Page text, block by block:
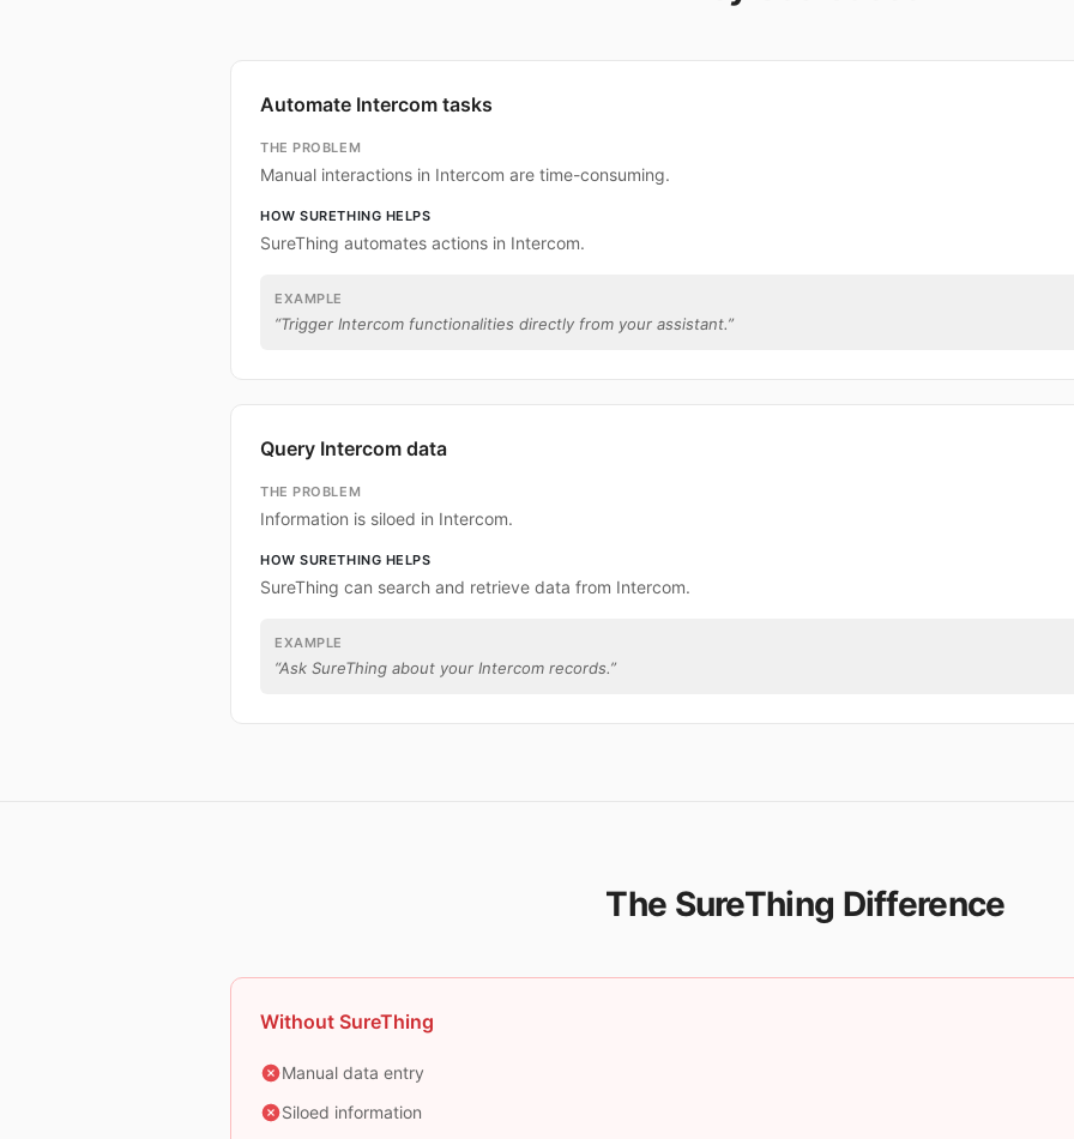
Automate Intercom tasks
THE PROBLEM
Manual interactions in Intercom are time-consuming.
HOW SURETHING HELPS
SureThing automates actions in Intercom.
EXAMPLE
“Trigger Intercom functionalities directly from your assistant.”
Query Intercom data
THE PROBLEM
Information is siloed in Intercom.
HOW SURETHING HELPS
SureThing can search and retrieve data from Intercom.
EXAMPLE
“Ask SureThing about your Intercom records.”
The SureThing Difference
Without SureThing
Manual data entry
Siloed information